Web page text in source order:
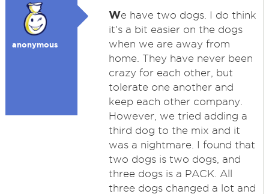
anonymous
We have two dogs. I do think
it's a bit easier on the dogs
when we are away from
home. They have never been
crazy for each other, but
tolerate one another and
keep each other company.
However, we tried adding a
third dog to the mix and it
was a nightmare. I found that
two dogs is two dogs, and
three dogs is a PACK. All
three dogs changed a lot and